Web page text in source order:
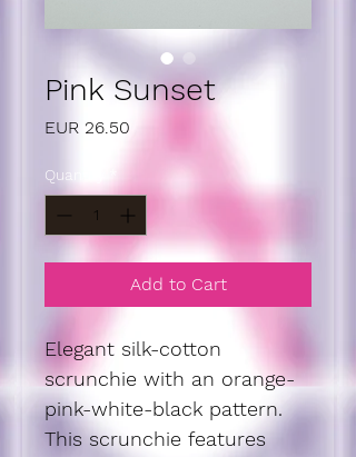
Pink Sunset
EUR 26.50
Quantity
Add to Cart
Elegant silk-cotton
scrunchie with an orange-
pink-white-black pattern.
This scrunchie features